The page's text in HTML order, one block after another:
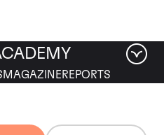
MAGAZINEREPORTS